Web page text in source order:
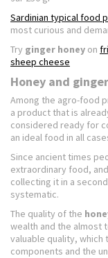
Sardinian typical food
most curious and
Try ginger honey on
sheep cheese
Honey and
Among the agro-food
a product that is
considered ready for
an ideal food in all
Since ancient times
extraordinary food,
collecting it in a
systematic.
The quality of the
wealth and the almost
valuable quality,
components and the